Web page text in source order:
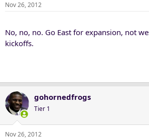
Nov 26, 2012
No, no, no. Go East for expansion, not
kickoffs.
gohornedfrogs
Tier 1
Nov 26, 2012